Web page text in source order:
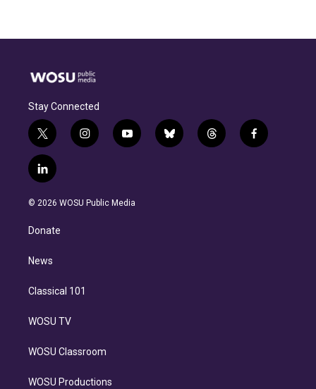
Stay Connected
t
w
i
t
e
i
n
g
y
o
b
b
l
t
h
f
a
l
i
n
e
d
n
© 2026 WOSU Public Media
Donate
News
Classical 101
WOSU TV
WOSU Classroom
WOSU Productions